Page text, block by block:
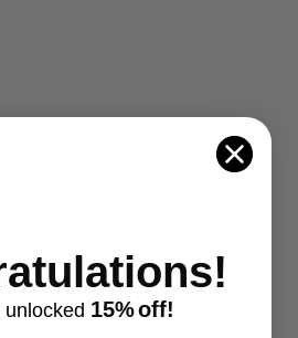
unlocked 15%off!